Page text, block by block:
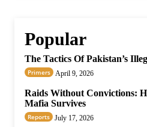
Popular
The Tactics Of Pakistan’s
Primers April 9, 2026
Raids Without Convictions:
Mafia Survives
Reports July 17, 2026